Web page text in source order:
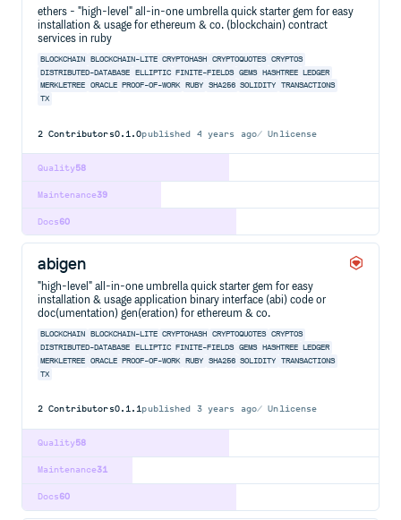
ethers - "high-level" all-in-one umbrella quick starter gem for easy
installation & usage for ethereum & co. (blockchain) contract
services in ruby
BLOCKCHAIN BLOCKCHAIN-LITE CRYPTOHASH CRYPTOQUOTES
CRYPTOS
DISTRIBUTED-DATABASE
ELLIPTIC FINITE-FIELDS GEMS HASHTREE LEDGER
MERKLETREE
ORACLE PROOF-OF-WORK RUBY SHA256 SOLIDITY
TRANSACTIONS
TX
2 Contributors0.1.0published 4 years ago Unlicense
58
Quality
39
Maintenance
60
Docs
abigen
"high-level" all-in-one umbrella quick starter gem for easy
installation & usage application binary interface (abi) code or
doc(umentation) gen(eration) for ethereum & co.
BLOCKCHAIN BLOCKCHAIN-LITE CRYPTOHASH CRYPTOQUOTES
CRYPTOS
DISTRIBUTED-DATABASE
ELLIPTIC FINITE-FIELDS GEMS HASHTREE LEDGER
MERKLETREE
ORACLE PROOF-OF-WORK RUBY SHA256 SOLIDITY
TRANSACTIONS
TX
2 Contributors0.1.1published 3 years ago Unlicense
58
Quality
31
Maintenance
60
Docs